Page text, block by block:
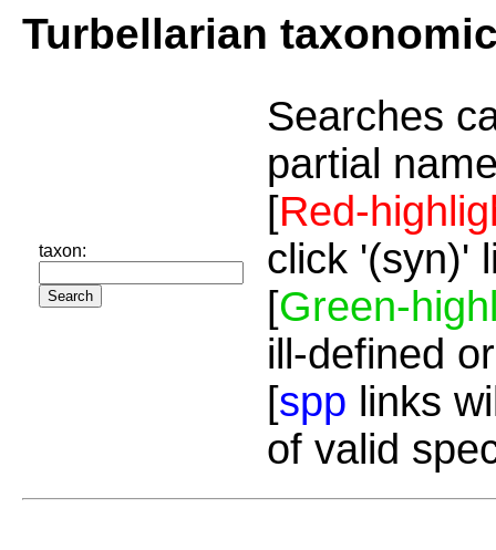
Turbellarian
taxon:
Searches
partial
[Red-
click '(syn)'
[Green-
ill-defined
[spp links
of valid